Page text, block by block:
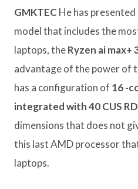
GMKTEC He has presented
model that includes the
laptops, theRyzen ai max+
advantage of the power of
has a configuration of 16 -
integrated with 40 CUS
dimensions that does not
this last AMD processor
laptops.